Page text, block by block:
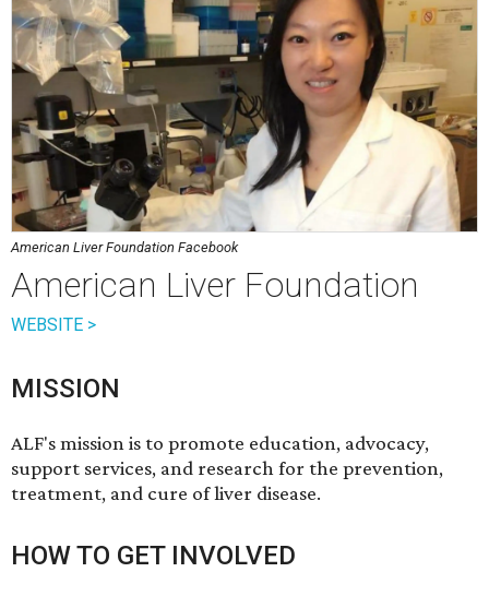
American Liver Foundation Facebook
American Liver Foundation
WEBSITE >
MISSION
ALF's mission is to promote education, advocacy,
support services, and research for the prevention,
treatment, and cure of liver disease.
HOW TO GET INVOLVED